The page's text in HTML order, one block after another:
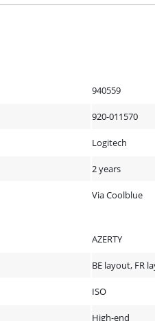
940559
920-011570
Logitech
2 years
Via Coolblue
AZERTY
BE layout, FR
ISO
High-end